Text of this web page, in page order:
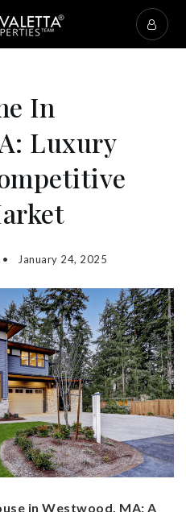
In
Luxury
January 24, 2025
in Westwood, MA: A